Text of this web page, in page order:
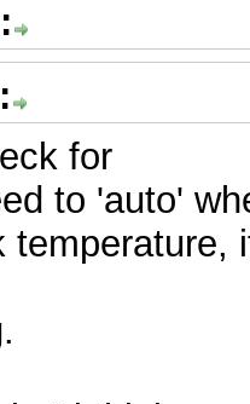
for
to 'auto'